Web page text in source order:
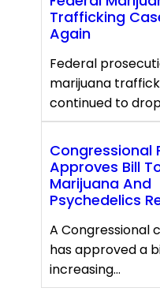
Trafficking
Again
Federal
marijuana
continued to
Congressional
Approves Bill
Marijuana And
Psychedelics
A Congressional
has approved a
increasing…